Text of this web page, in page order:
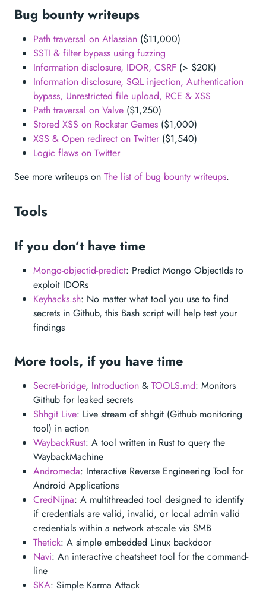
Bug bounty writeups
Path traversal on Atlassian ($11,000)
SSTI & filter bypass using fuzzing
Information disclosure, IDOR, CSRF (> $20K)
Information disclosure, SQL injection, Authentication
bypass, Unrestricted file upload, RCE & XSS
Path traversal on Valve ($1,250)
Stored XSS on Rockstar Games ($1,000)
XSS & Open redirect on Twitter ($1,540)
Logic flaws on Twitter
See more writeups on The list of bug bounty writeups.
Tools
If you don’t have time
Mongo-objectid-predict: Predict Mongo ObjectIds to
exploit IDORs
Keyhacks.sh: No matter what tool you use to find
secrets in Github, this Bash script will help test your
findings
More tools, if you have time
Secret-bridge, Introduction & TOOLS.md: Monitors
Github for leaked secrets
Shhgit Live: Live stream of shhgit (Github monitoring
tool) in action
WaybackRust: A tool written in Rust to query the
WaybackMachine
Andromeda: Interactive Reverse Engineering Tool for
Android Applications
CredNijna: A multithreaded tool designed to identify
if credentials are valid, invalid, or local admin valid
credentials within a network at-scale via SMB
Thetick: A simple embedded Linux backdoor
Navi: An interactive cheatsheet tool for the command-
line
SKA: Simple Karma Attack